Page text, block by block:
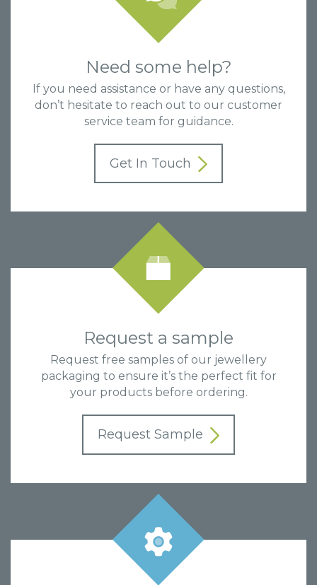
Need some help?
If you need assistance or have any questions,
don’t hesitate to reach out to our customer
service team for guidance.
Get In Touch
Request a sample
Request free samples of our jewellery
packaging to ensure it’s the perfect fit for
your products before ordering.
Request Sample